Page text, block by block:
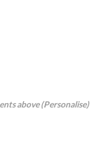
above (Personalise)